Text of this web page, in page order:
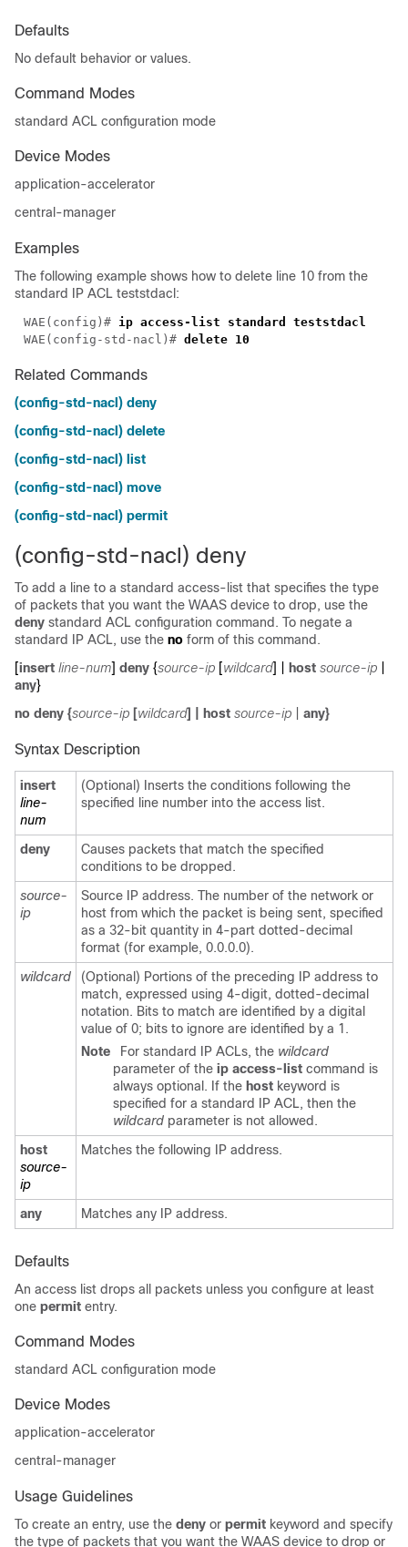
Defaults
No default behavior or values.
Command Modes
standard ACL configuration mode
Device Modes
application-accelerator
central-manager
Examples
The following example shows how to delete line 10 from the
standard IP ACL teststdacl:
WAE(config)#
WAE(config-std-nacl)# delete
Related Commands
(config-std-nacl) deny
(config-std-nacl) delete
(config-std-nacl) list
(config-std-nacl) move
(config-std-nacl) permit
(config-std-nacl) deny
To add a line to a standard access-list that specifies the type
of packets that you want the WAAS device to drop, use the
deny standard ACL configuration command. To negate a
standard IP ACL, use the no form of this command.
[insert line-num] deny {source-ip [wildcard] | host source-ip
any}
no deny {source-ip [wildcard] host source-ip any}
Syntax Description
insert
line-
num
(Optional) Inserts the conditions following the
specified line number into the access list.
deny
Causes packets that match the specified
conditions to be dropped.
source-
ip
Source IP address. The number of the network or
host from which the packet is being sent, specified
as a 32-bit quantity in 4-part dotted-decimal
format (for example, 0.0.0.0).
wildcard
(Optional) Portions of the preceding IP address to
match, expressed using 4-digit, dotted-decimal
notation. Bits to match are identified by a digital
value of 0; bits to ignore are identified by a 1.
Note
For standard IP ACLs, the wildcard
parameter of the ip access-list command is
always optional. If the host keyword is
specified for a standard IP ACL, then the
wildcard parameter is not allowed.
host
source-
ip
Matches the following IP address.
any Matches any IP address.
Defaults
An access list drops all packets unless you configure at least
one permit entry.
Command Modes
standard ACL configuration mode
Device Modes
application-accelerator
central-manager
Usage Guidelines
To create an entry, use the deny or permit keyword and specify
the type of packets that you want the WAAS device to drop or